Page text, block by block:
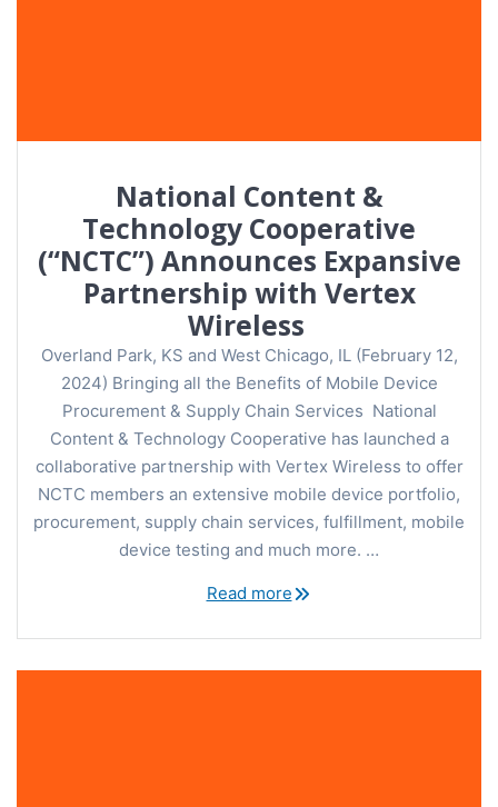
National Content &
Technology Cooperative
(“NCTC”) Announces Expansive
Partnership with Vertex
Wireless
Overland Park, KS and West Chicago, IL (February 12,
2024) Bringing all the Benefits of Mobile Device
Procurement & Supply Chain Services National
Content & Technology Cooperative has launched a
collaborative partnership with Vertex Wireless to offer
NCTC members an extensive mobile device portfolio,
procurement, supply chain services, fulfillment, mobile
device testing and much more. …
Read more